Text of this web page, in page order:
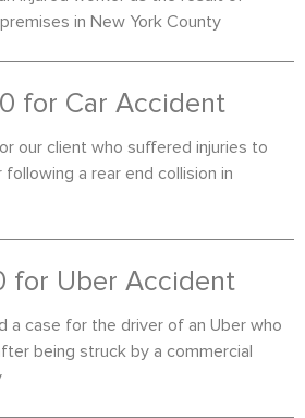
in New York County
for Car Accident
our client who suffered injuries to
a rear end collision in
for Uber Accident
a case for the driver of an Uber who
being struck by a commercial